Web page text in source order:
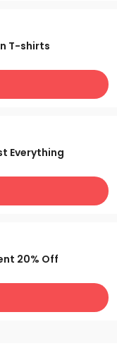
T-shirts
Everything
20% Off